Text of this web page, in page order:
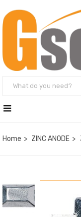
Home ZINC ANODE